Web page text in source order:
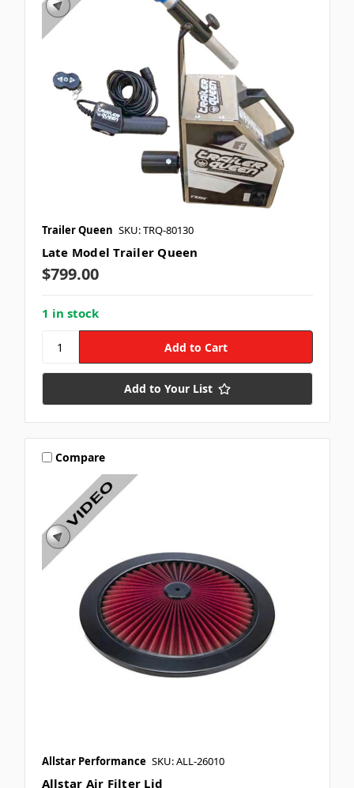
Trailer Queen SKU: TRQ-80130
Late Model Trailer Queen
$799.00
1 in stock
Add to Your List
Compare
Allstar Performance SKU: ALL-26010
Allstar Air Filter Lid